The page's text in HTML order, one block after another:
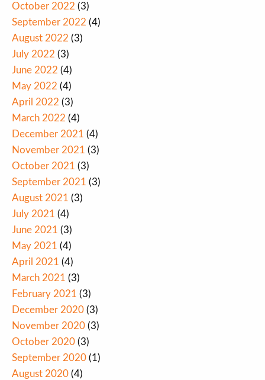
October 2022 (3)
September 2022 (4)
August 2022 (3)
July 2022 (3)
June 2022 (4)
May 2022 (4)
April 2022 (3)
March 2022 (4)
December 2021 (4)
November 2021 (3)
October 2021 (3)
September 2021 (3)
August 2021 (3)
July 2021 (4)
June 2021 (3)
May 2021 (4)
April 2021 (4)
March 2021 (3)
February 2021 (3)
December 2020 (3)
November 2020 (3)
October 2020 (3)
September 2020 (1)
August 2020 (4)